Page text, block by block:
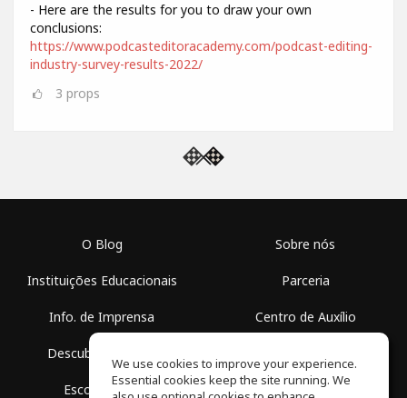
- Here are the results for you to draw your own
conclusions:
https://www.podcasteditoracademy.com/podcast-editing-
industry-survey-results-2022/
3 props
O Blog
Instituições Educacionais
Info. de Imprensa
Descubra Espaços
Escola Grátis
Sobre nós
Parceria
Centro de Auxílio
Política de Privacidade
We use cookies to improve your experience.
Essential cookies keep the site running. We